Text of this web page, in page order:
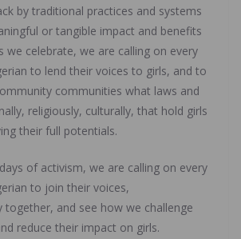
by traditional practices and systems
or tangible impact and benefits
we celebrate, we are calling on every
to lend their voices to girls, and to
communities what laws and
religiously, culturally, that hold girls
their full potentials.
of activism, we are calling on every
to join their voices,
together, and see how we challenge
reduce their impact on girls.